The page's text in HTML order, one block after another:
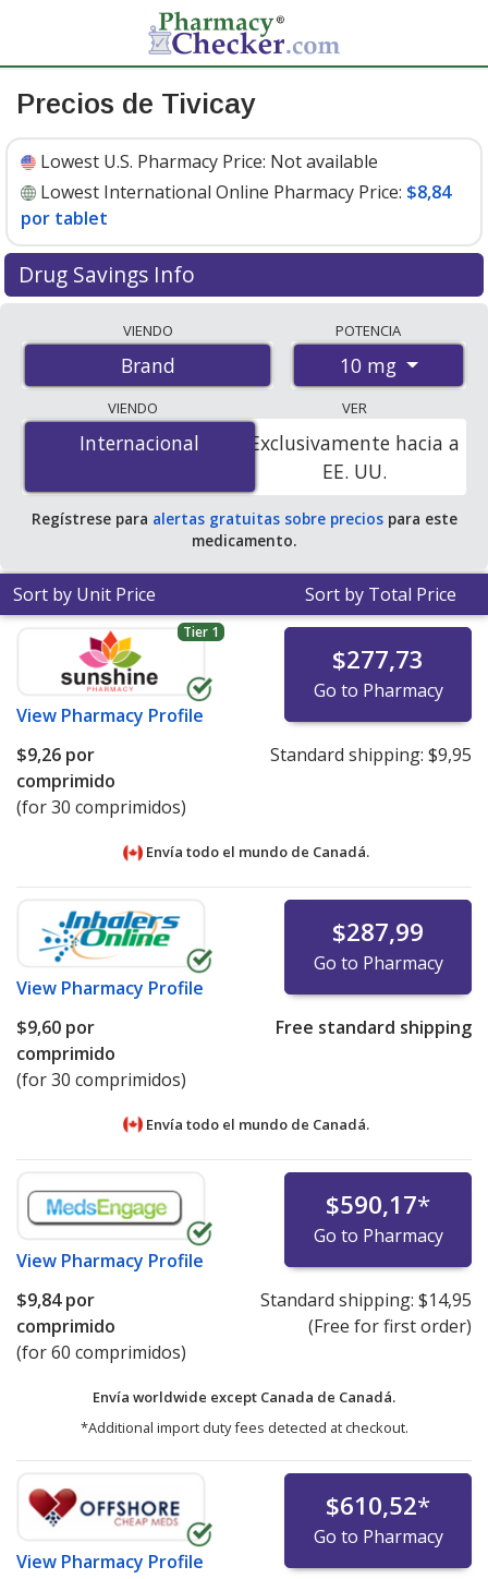
Precios de Tivicay
Lowest U.S. Pharmacy Price: Not available
Lowest International Online Pharmacy Price: $8,84
por tablet
Drug Savings Info
international online pharmacies, U.S. mail-order
pharmacies, and discount coupon programs. The
lowest available price for Tivicay 10 mg is$8.00 por
tabletfor 90 tablets at PharmacyChecker-accredited
online pharmacies.
VIENDO
Brand
POTENCIA
10 mg
VIENDO
Internacional
Internacional
VER
Exclusivamente hacia a
EE. UU.
Regístrese para alertas gratuitas sobre preciospara este
medicamento.
Sort by Unit Price Sort by Total Price
Tier 1
View Pharmacy Profile
$277,73
Go to Pharmacy
$9,26 por
comprimido
(for 30 comprimidos)
Standard shipping: $9,95
Envía todo el mundo de Canadá.
View Pharmacy Profile
$287,99
Go to Pharmacy
$9,60 por
comprimido
(for 30 comprimidos)
Free standard shipping
Envía todo el mundo de Canadá.
View Pharmacy Profile
$590,17*
Go to Pharmacy
$9,84por
comprimido
(for 60 comprimidos)
Standard shipping: $14,95
(Free for first order)
Envía worldwide except Canada de Canadá.
*Additional import duty fees detected at checkout.
View Pharmacy Profile
$610,52*
Go to Pharmacy